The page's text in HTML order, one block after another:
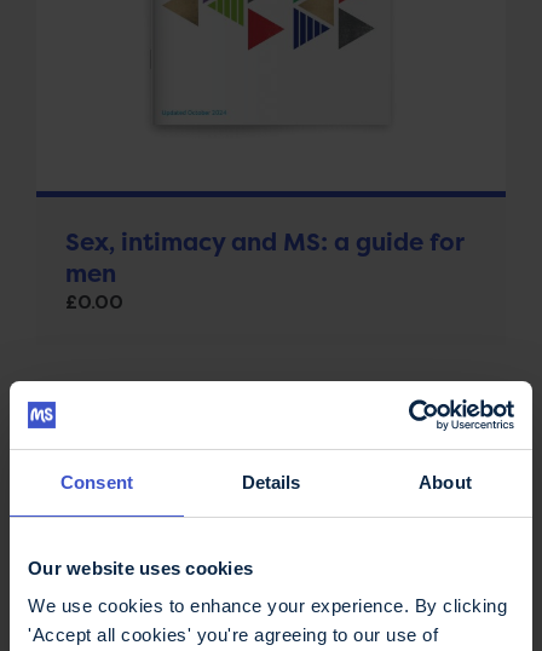
Consent Details About
Our website uses cookies
We use cookies to enhance your experience. By clicking
'Accept all cookies' you're agreeing to our use of
Sex, intimacy and MS: a guide for
men
£0.00